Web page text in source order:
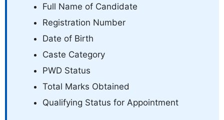
Full Name of Candidate
Registration Number
Date of Birth
Caste Category
PWD Status
Total Marks Obtained
Qualifying Status for Appointment